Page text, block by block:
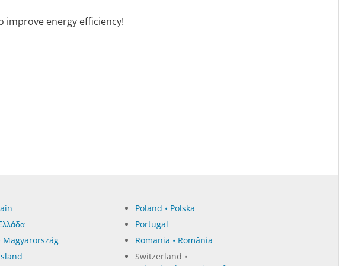
improve energy efficiency!
Magyarország
Poland • Polska
Portugal
Romania • România
Switzerland •